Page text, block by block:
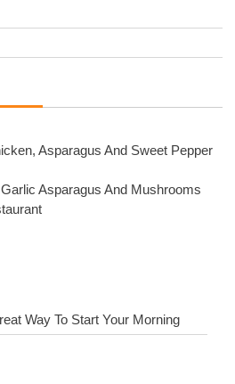
Asparagus And Sweet Pepper
Asparagus And Mushrooms
Way To Start Your Morning